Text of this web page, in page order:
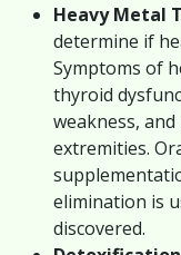
Heavy Metal
determine if
Symptoms of
thyroid
weakness,
extremities.
elimination is
discovered.